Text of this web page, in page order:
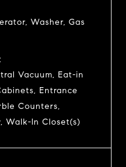
Washer, Gas
Vacuum, Eat-in
Entrance
Counters,
Walk-In Closet(s)